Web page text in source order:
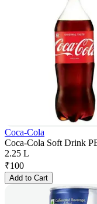
Coca-Cola
Coca-Cola Soft Drink
2.25 L
₹100
Add to Cart